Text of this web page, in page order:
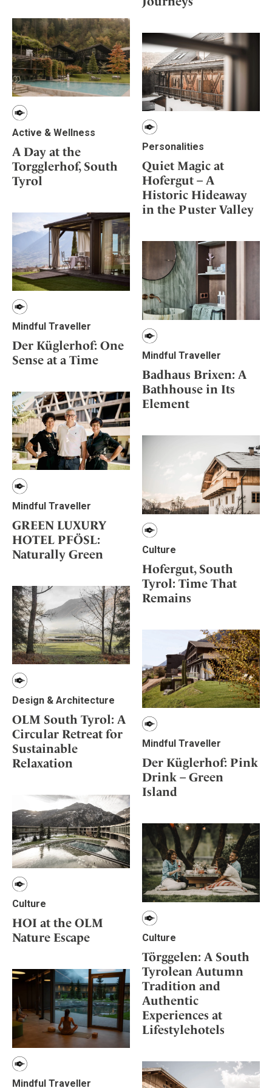
Mexico
Netherlands
Portugal
Spain
Sweden
Switzerland
Osterkalender
Personalities
Career
Imprint
Advent Calendar
Active & Wellness
A Day at the
Torgglerhof, South
Tyrol
Personalities
Quiet Magic at
Hofergut – A
Historic Hideaway
in the Puster Valley
Mindful Traveller
Der Küglerhof: One
Sense at a Time
Mindful Traveller
Badhaus Brixen: A
Bathhouse in Its
Element
Mindful Traveller
GREEN LUXURY
HOTEL PFÖSL:
Naturally Green
Culture
Hofergut, South
Tyrol: Time That
Remains
Design & Architecture
OLM South Tyrol: A
Circular Retreat for
Sustainable
Relaxation
Mindful Traveller
Der Küglerhof: Pink
Drink – Green
Island
Culture
HOI at the OLM
Nature Escape
Culture
Törggelen: A South
Tyrolean Autumn
Tradition and
Authentic
Experiences at
Lifestylehotels
Mindful Traveller